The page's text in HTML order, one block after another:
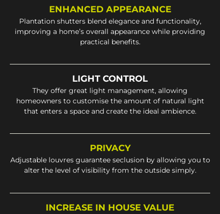
ENHANCED APPEARANCE
Plantation shutters blend elegance and functionality,
improving a home’s overall appearance while providing
practical benefits.
LIGHT CONTROL
They offer great light management, allowing
homeowners to customise the amount of natural light
that enters a space and create the ideal ambience.
PRIVACY
Adjustable louvres guarantee seclusion by allowing you to
alter the level of visibility from the outside simply.
INCREASE IN HOUSE VALUE